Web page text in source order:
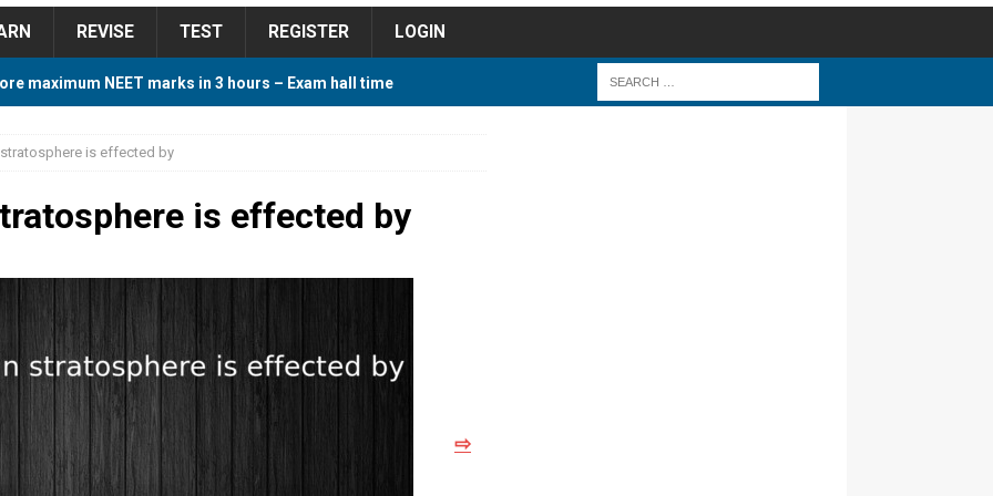
REVISE TEST REGISTER LOGIN
maximum NEET marks in 3 hours – Exam hall time
Cutoff 2018 Category wise AIQ based on 2017 Cutoff
Study Plan For NEET 2024
stratosphere is effected by
is effected by
⇨